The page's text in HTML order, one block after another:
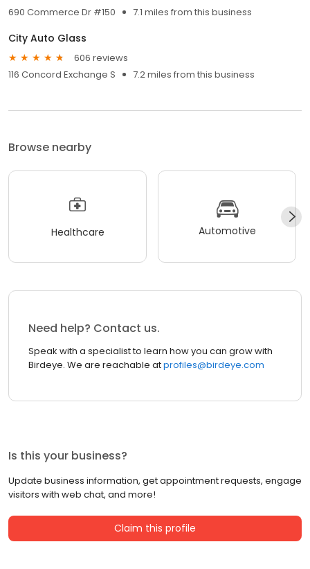
690 Commerce Dr #150
7.1 miles from this business
City Auto Glass
606 reviews
116 Concord Exchange S
7.2 miles from this business
Browse nearby
Healthcare Automotive
Need help? Contact us.
Speak with a specialist to learn how you can grow with
Birdeye. We are reachable atprofiles@birdeye.com
Is this your business?
Update business information, get appointment requests, engage
visitors with web chat, and more!
Claim this profile